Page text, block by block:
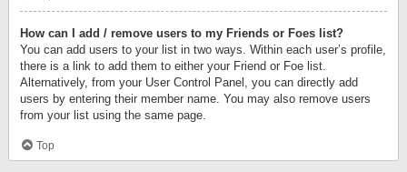
How can I add / remove users to my Friends or Foes list?
You can add users to your list in two ways. Within each user’s profile,
there is a link to add them to either your Friend or Foe list.
Alternatively, from your User Control Panel, you can directly add
users by entering their member name. You may also remove users
from your list using the same page.
Top